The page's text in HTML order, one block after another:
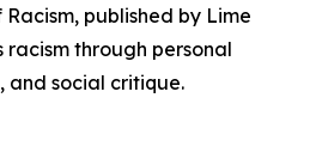
published by Lime
racism through personal
and social critique.